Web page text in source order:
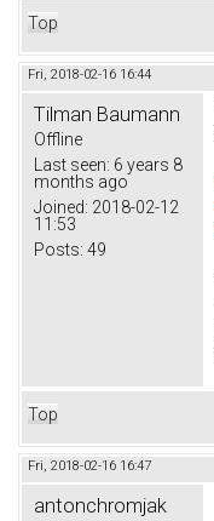
Top
Fri, 2018-02-16 16:44
Tilman Baumann
Offline
Last seen: 6 years 8
months ago
Joined: 2018-02-12
11:53
Posts: 49
Top
Fri, 2018-02-16 16:47
antonchromjak